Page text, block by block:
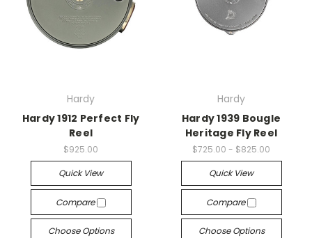
Hardy
Hardy 1912 Perfect Fly
Reel
$925.00
Quick View
Compare
Choose Options
Hardy
Hardy 1939 Bougle
Heritage Fly Reel
$725.00 - $825.00
Quick View
Compare
Choose Options